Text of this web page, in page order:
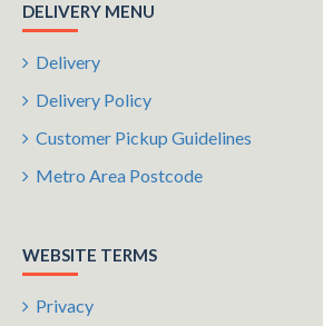
DELIVERY MENU
Delivery
Delivery Policy
Customer Pickup Guidelines
Metro Area Postcode
WEBSITE TERMS
Privacy